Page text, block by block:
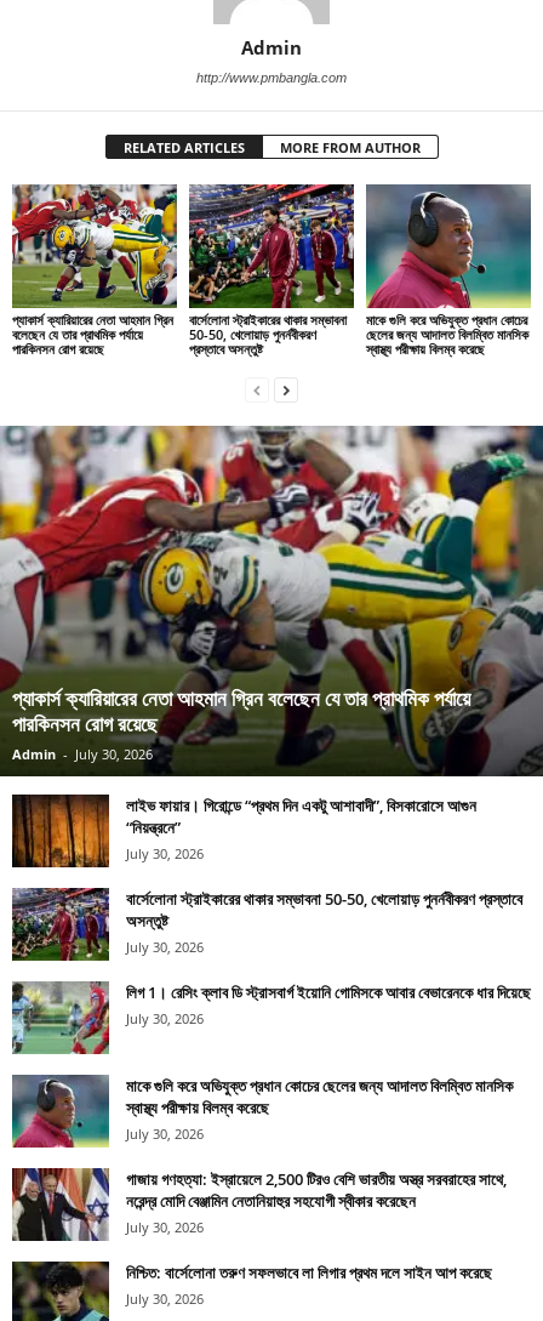
Admin
http://www.pmbangla.com
RELATED ARTICLES MORE FROM AUTHOR
প্যাকার্স ক্যারিয়ারের নেতা আহমান গ্রিন
বলেছেন যে তার প্রাথমিক পর্যায়ে
পারকিনসন রোগ রয়েছে
বার্সেলোনা স্ট্রাইকারের থাকার সম্ভাবনা
50-50, খেলোয়াড় পুনর্নবীকরণ
প্রস্তাবে অসন্তুষ্ট
মাকে গুলি করে অভিযুক্ত প্রধান কোচের
ছেলের জন্য আদালত বিলম্বিত মানসিক
স্বাস্থ্য পরীক্ষায় বিলম্ব করেছে
প্যাকার্স ক্যারিয়ারের নেতা আহমান গ্রিন বলেছেন যে তার প্রাথমিক পর্যায়ে
পারকিনসন রোগ রয়েছে
Admin - July 30, 2026
লাইভ ফায়ার। গিরোন্ডে “প্রথম দিন একটু আশাবাদী”, বিসকারোসে আগুন
“নিয়ন্ত্রনে”
July 30, 2026
বার্সেলোনা স্ট্রাইকারের থাকার সম্ভাবনা 50-50, খেলোয়াড় পুনর্নবীকরণ প্রস্তাবে
অসন্তুষ্ট
July 30, 2026
লিগ 1। রেসিং ক্লাব ডি স্ট্রাসবার্গ ইয়োনি গোমিসকে আবার বেভারেনকে ধার দিয়েছে
July 30, 2026
মাকে গুলি করে অভিযুক্ত প্রধান কোচের ছেলের জন্য আদালত বিলম্বিত মানসিক
স্বাস্থ্য পরীক্ষায় বিলম্ব করেছে
July 30, 2026
গাজায় গণহত্যা: ইস্রায়েলে 2,500 টিরও বেশি ভারতীয় অস্ত্র সরবরাহের সাথে,
নরেন্দ্র মোদি বেঞ্জামিন নেতানিয়াহুর সহযোগী স্বীকার করেছেন
July 30, 2026
নিশ্চিত: বার্সেলোনা তরুণ সফলভাবে লা লিগার প্রথম দলে সাইন আপ করেছে
July 30, 2026